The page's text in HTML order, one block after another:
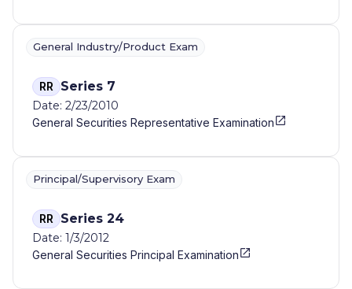
General Industry/Product Exam
RR Series 7
Date: 2/23/2010
General Securities Representative Examination
Principal/Supervisory Exam
RR Series 24
Date: 1/3/2012
General Securities Principal Examination